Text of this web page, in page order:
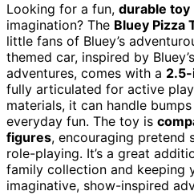
Looking for a fun, durable toy
imagination? The Bluey Pizza
little fans of Bluey’s
themed car, inspired by
adventures, comes with a
fully articulated for active
materials, it can handle
everyday fun. The toy is
figures, encouraging pretend
role-playing. It’s a great
family collection and keeping
imaginative, show-inspired